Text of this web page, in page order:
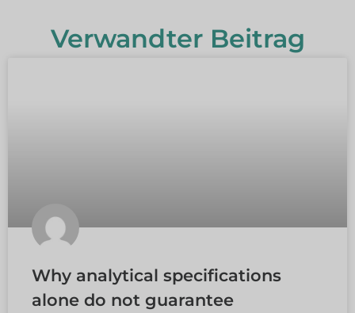
Verwandter Beitrag
Why analytical specifications
alone do not guarantee